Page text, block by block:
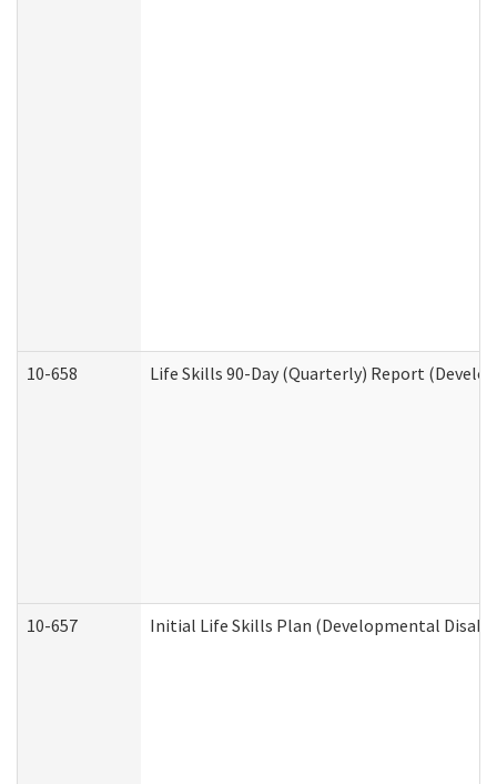
10-658 Life Skills 90-Day (Quarterly) Report
10-657 Initial Life Skills Plan (Developmental